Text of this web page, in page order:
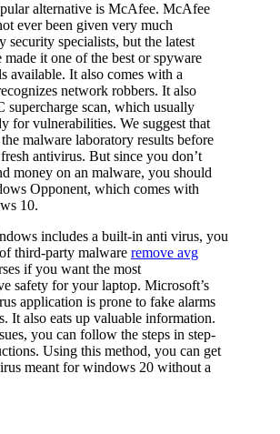
alternative is McAfee. McAfee
ever been given very much
security specialists, but the latest
made it one of the best or spyware
available. It also comes with a
network robbers. It also
supercharge scan, which usually
for vulnerabilities. We suggest that
malware laboratory results before
antivirus. But since you don’t
money on an malware, you should
Opponent, which comes with
10.
includes a built-in anti virus, you
third-party malware remove avg
if you want the most
safety for your laptop. Microsoft’s
application is prone to fake alarms
It also eats up valuable information.
you can follow the steps in step-
Using this method, you can get
meant for windows 20 without a